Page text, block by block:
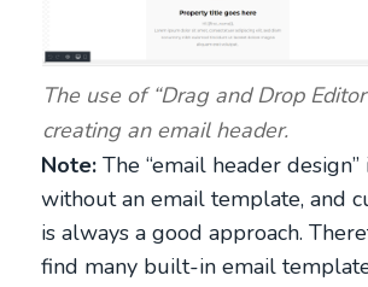
The use of “Drag and Drop
creating an email header.
Note: The “email header
without an email template, and
is always a good approach.
find many built-in email